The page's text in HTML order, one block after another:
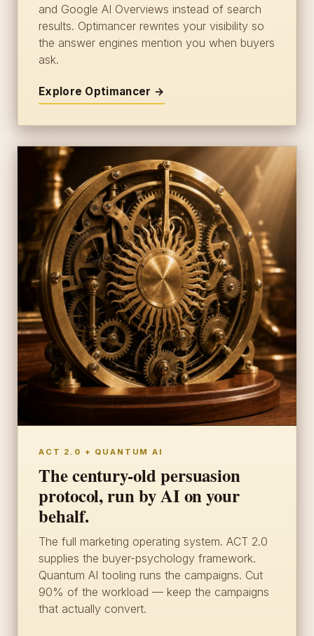
and Google AI Overviews instead of search
results. Optimancer rewrites your visibility so
the answer engines mention you when buyers
ask.
Explore Optimancer →
ACT 2.0 + QUANTUM AI
The century-old persuasion
protocol, run by AI on your
behalf.
The full marketing operating system. ACT 2.0
supplies the buyer-psychology framework.
Quantum AI tooling runs the campaigns. Cut
90% of the workload — keep the campaigns
that actually convert.